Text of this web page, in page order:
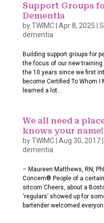
Support Groups
Dementia
byTWIMC| Apr 8, 2025
dementia
Building support groups for
the focus of our new training
the 10 years since we first
become Certified To Whom
learned a lot...
We all need a
knows your name!
byTWIMC| Aug 30, 2017|
dementia
– Maureen Matthews, RN,
Concern® People of a
sitcom Cheers, about a
‘regulars’ showed up for
bartender welcomed